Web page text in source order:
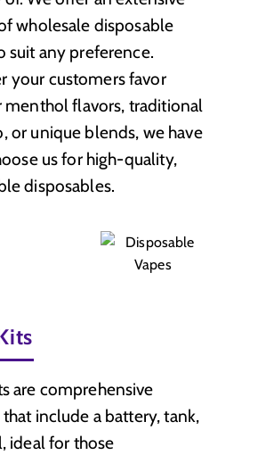
wholesale disposable
suit any preference.
your customers favor
menthol flavors, traditional
or unique blends, we have
us for high-quality,
disposables.
are comprehensive
include a battery, tank,
ideal for those